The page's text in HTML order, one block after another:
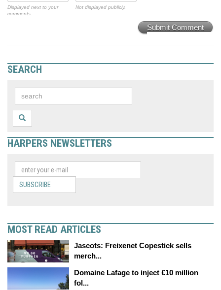
Displayed next to your
comments.
Not displayed publicly.
Submit Comment
SEARCH
HARPERS NEWSLETTERS
SUBSCRIBE
MOST READ ARTICLES
Jascots: Freixenet Copestick sells
merch...
Domaine Lafage to inject €10 million
fol...